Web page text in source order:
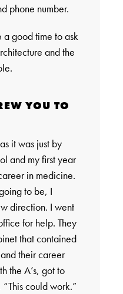
phone number.
good time to ask
and the
YOU TO
it was just by
and my first year
in medicine.
to be, I
direction. I went
for help. They
that contained
their career
the A’s, got to
could work.”